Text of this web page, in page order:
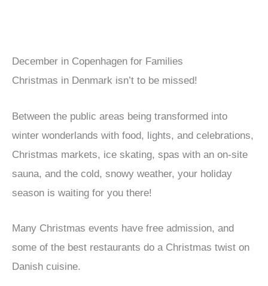
December in Copenhagen for Families
Christmas in Denmark isn’t to be missed!
Between the public areas being transformed into
winter wonderlands with food, lights, and celebrations,
Christmas markets, ice skating, spas with an on-site
sauna, and the cold, snowy weather, your holiday
season is waiting for you there!
Many Christmas events have free admission, and
some of the best restaurants do a Christmas twist on
Danish cuisine.